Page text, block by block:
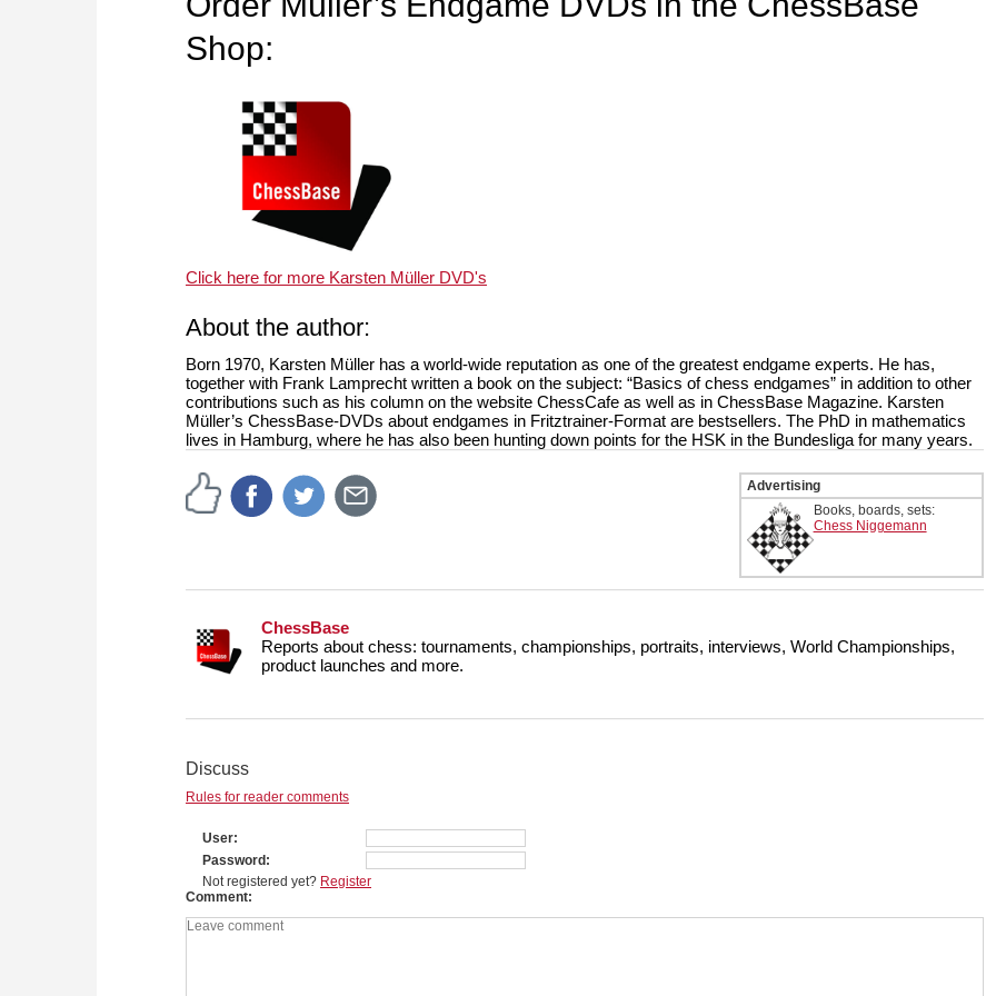
Shop:
Click here for more Karsten Müller DVD's
About the author:
Born 1970, Karsten Müller has a world-wide reputation as one of the greatest endgame experts. He has,
together with Frank Lamprecht written a book on the subject: “Basics of chess endgames” in addition to other
contributions such as his column on the website ChessCafe as well as in ChessBase Magazine. Karsten
Müller’s ChessBase-DVDs about endgames in Fritztrainer-Format are bestsellers. The PhD in mathematics
lives in Hamburg, where he has also been hunting down points for the HSK in the Bundesliga for many years.
Advertising
Books, boards, sets:
Chess Niggemann
ChessBase
Reports about chess: tournaments, championships, portraits, interviews, World Championships,
product launches and more.
Discuss
Rules for reader comments
User
Password
Not registered yet? Register
Comment